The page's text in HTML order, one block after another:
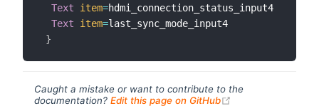
Text
item=hdmi_connection_status_input4
Text
item=last_sync_mode_input4
}
Caught a mistake or want to contribute to the
documentation? Edit this page on GitHub